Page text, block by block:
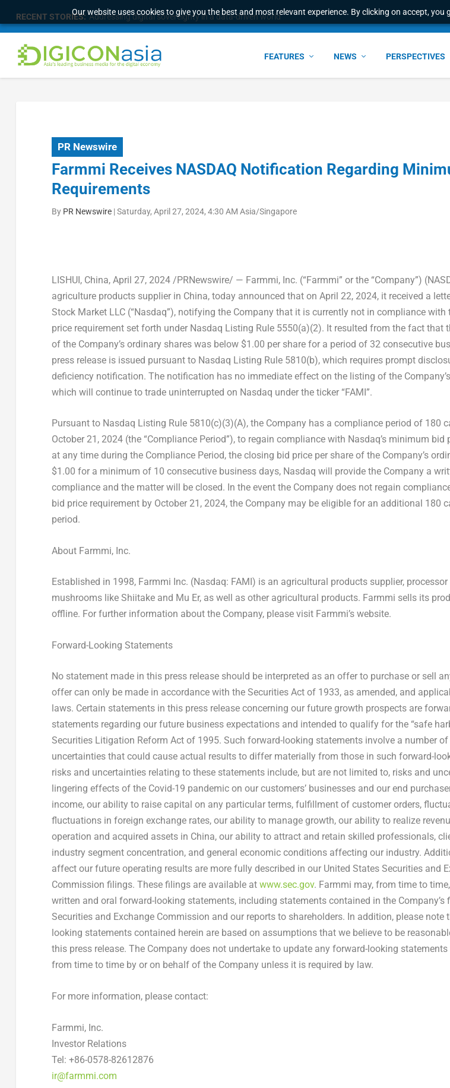
Our website uses cookies to give you the best and most relevant experience. By clicking on accept,
RECENT STORIES: Addressing digital sovereignty in a data-driven world
FEATURES NEWS PERSPECTIVES
PR Newswire
Farmmi Receives NASDAQ Notification Regarding
Requirements
By PR Newswire|Saturday, April 27, 2024, 4:30 AM Asia/Singapore
LISHUI, China, April 27, 2024/PRNewswire/ — Farmmi, Inc. (“Farmmi” or the “Company”)
agriculture products supplier in China, today announced that on April 22, 2024, it received a
Stock Market LLC (“Nasdaq”), notifying the Company that it is currently not in compliance
price requirement set forth under Nasdaq Listing Rule 5550(a)(2). It resulted from the fact that
of the Company’s ordinary shares was below $1.00 per share for a period of 32 consecutive
press release is issued pursuant to Nasdaq Listing Rule 5810(b), which requires prompt
deficiency notification. The notification has no immediate effect on the listing of the
which will continue to trade uninterrupted on Nasdaq under the ticker “FAMI”.
Pursuant to Nasdaq Listing Rule 5810(c)(3)(A), the Company has a compliance period of 180
October 21, 2024 (the “Compliance Period”), to regain compliance with Nasdaq’s minimum bid
at any time during the Compliance Period, the closing bid price per share of the Company’s
$1.00 for a minimum of 10 consecutive business days, Nasdaq will provide the Company a
compliance and the matter will be closed. In the event the Company does not regain
bid price requirement by October 21, 2024, the Company may be eligible for an additional 180
period.
About Farmmi, Inc.
Established in 1998, Farmmi Inc. (Nasdaq: FAMI) is an agricultural products supplier,
mushrooms like Shiitake and Mu Er, as well as other agricultural products. Farmmi sells its
offline. For further information about the Company, please visit Farmmi’s website.
Forward-Looking Statements
No statement made in this press release should be interpreted as an offer to purchase or sell
offer can only be made in accordance with the Securities Act of 1933, as amended, and
laws. Certain statements in this press release concerning our future growth prospects are
statements regarding our future business expectations and intended to qualify for the “safe
Securities Litigation Reform Act of 1995. Such forward-looking statements involve a number of
uncertainties that could cause actual results to differ materially from those in such forward-
risks and uncertainties relating to these statements include, but are not limited to, risks and
lingering effects of the Covid-19 pandemic on our customers’ businesses and our end
income, our ability to raise capital on any particular terms, fulfillment of customer orders,
fluctuations in foreign exchange rates, our ability to manage growth, our ability to realize
operation and acquired assets in China, our ability to attract and retain skilled professionals,
industry segment concentration, and general economic conditions affecting our industry.
affect our future operating results are more fully described in our United States Securities and
Commission filings. These filings are available at www.sec.gov. Farmmi may, from time to
written and oral forward-looking statements, including statements contained in the Company’s
Securities and Exchange Commission and our reports to shareholders. In addition, please note
looking statements contained herein are based on assumptions that we believe to be
this press release. The Company does not undertake to update any forward-looking
from time to time by or on behalf of the Company unless it is required by law.
For more information, please contact:
Farmmi, Inc.
Investor Relations
Tel: +86-0578-82612876
ir@farmmi.com